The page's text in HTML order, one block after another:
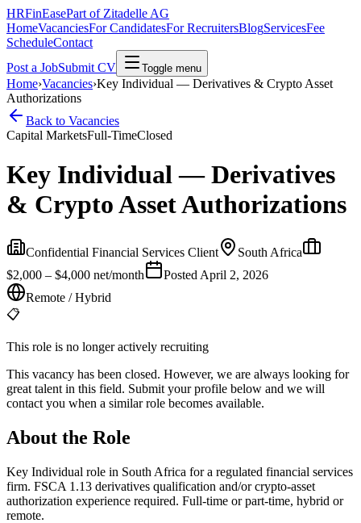
HRFinEasePart of Zitadelle AG
HomeVacanciesFor CandidatesFor RecruitersBlogServicesFee
ScheduleContact
Post a JobSubmit CV Toggle menu
Home›Vacancies›Key Individual — Derivatives & Crypto Asset
Authorizations
Back to Vacancies
Capital MarketsFull-TimeClosed
Key Individual — Derivatives
& Crypto Asset Authorizations
Confidential Financial Services Client
South Africa
$2,000 – $4,000 net/month
Posted April 2, 2026
Remote / Hybrid
📋
This role is no longer actively recruiting
This vacancy has been closed. However, we are always looking for
great talent in this field. Submit your profile below and we will
contact you when a similar role becomes available.
About the Role
Key Individual role in South Africa for a regulated financial services
firm. FSCA 1.13 derivatives qualification and/or crypto-asset
authorization experience required. Full-time or part-time, hybrid or
remote.